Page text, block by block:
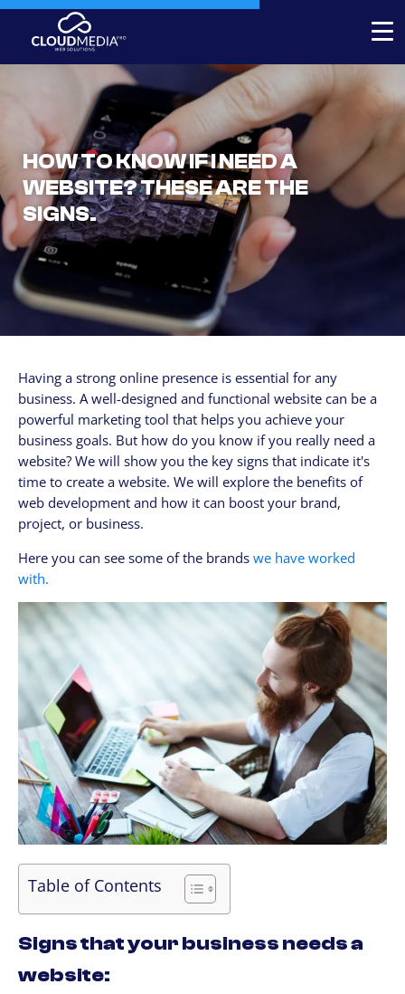
Expert-built Online Store
Expert-built Website
Stores for decorators
Contact
+1 954-769.0084
SERVICICES
Your Website, built by experts
Website maintenance
CLIENTES
My Account / Billing
My store login
Schedule a meet
WhatsApp en Español!
Cloud Media Pro
HOW TO KNOW IF I NEED A
WEBSITE? THESE ARE THE
SIGNS.
Having a strong online presence is essential for any
business. A well-designed and functional website can be a
powerful marketing tool that helps you achieve your
business goals. But how do you know if you really need a
website? We will show you the key signs that indicate it's
time to create a website. We will explore the benefits of
web development and how it can boost your brand,
project, or business.
Here you can see some of the brands we have worked
with.
Table of Contents
Signs that your business needs a
website: